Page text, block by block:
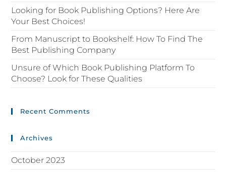
Looking for Book Publishing Options? Here Are
Your Best Choices!
From Manuscript to Bookshelf: How To Find The
Best Publishing Company
Unsure of Which Book Publishing Platform To
Choose? Look for These Qualities
Recent Comments
Archives
October 2023